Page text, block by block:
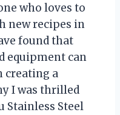
who loves to
new recipes in
found that
equipment can
creating a
I was thrilled
Stainless Steel